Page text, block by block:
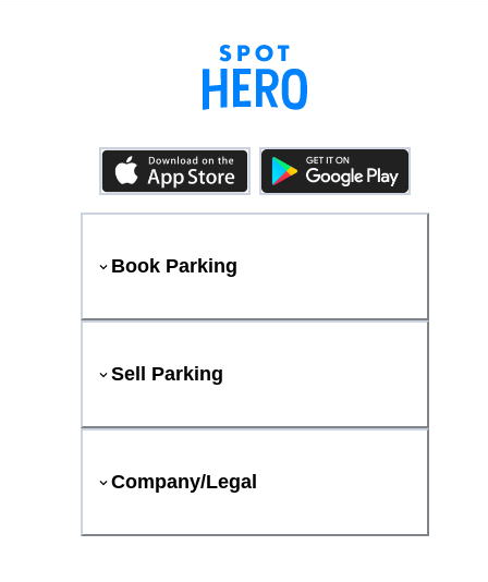
Book Parking
Sell Parking
Company/Legal